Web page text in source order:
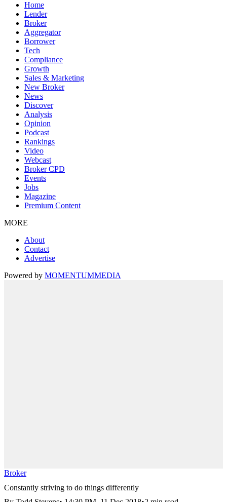
Home
Lender
Broker
Aggregator
Borrower
Tech
Compliance
Growth
Sales & Marketing
New Broker
News
Discover
Analysis
Opinion
Podcast
Rankings
Video
Webcast
Broker CPD
Events
Jobs
Magazine
Premium Content
MORE
About
Contact
Advertise
Powered by MOMENTUMMEDIA
Broker
Constantly striving to do things differently